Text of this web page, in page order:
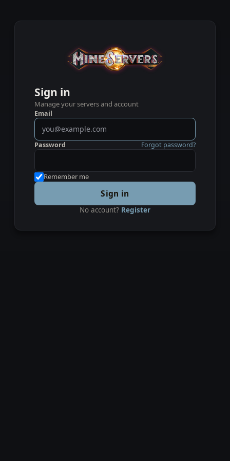
Sign in
Manage your servers and account
Email
Password Forgot password?
Remember me
Sign in
No account? Register